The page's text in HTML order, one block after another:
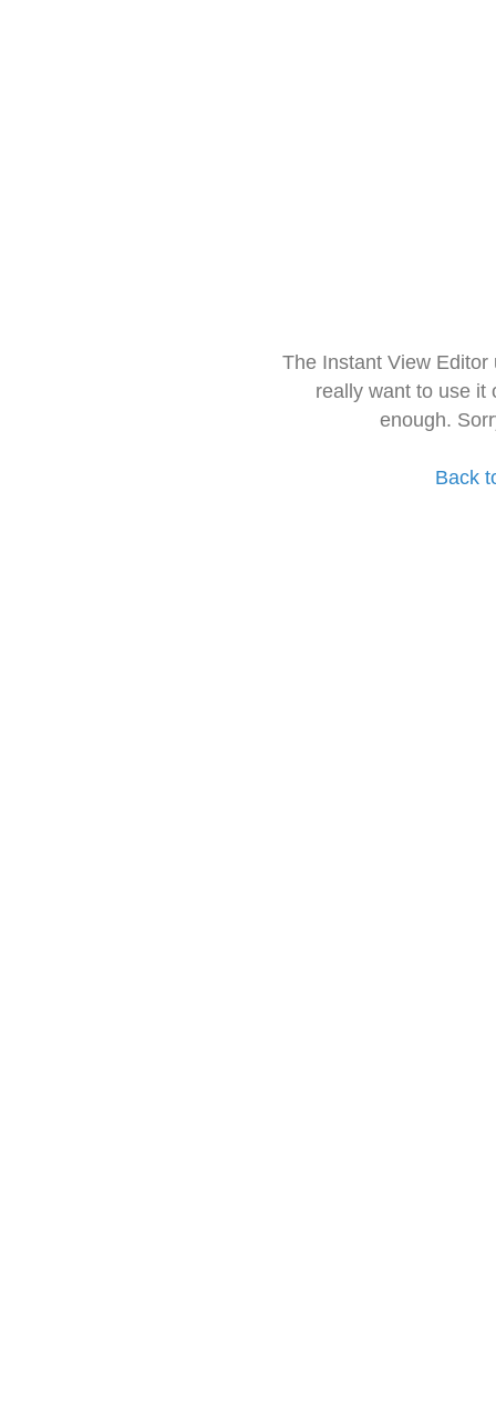
The Instant View
really want to use it
enough.
Back